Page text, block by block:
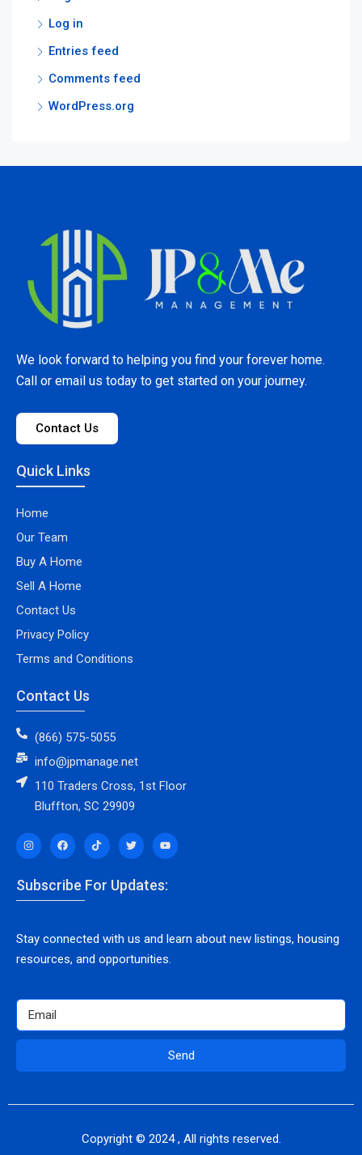
Log in
Entries feed
Comments feed
WordPress.org
We look forward to helping you find your forever home.
Call or email us today to get started on your journey.
Contact Us
Quick Links
Home
Our Team
Buy A Home
Sell A Home
Contact Us
Privacy Policy
Terms and Conditions
Contact Us
(866) 575-5055
info@jpmanage.net
110 Traders Cross, 1st Floor
Bluffton, SC 29909
Subscribe For Updates:
Stay connected with us and learn about new listings, housing
resources, and opportunities.
Send
Copyright © 2024 , All rights reserved.